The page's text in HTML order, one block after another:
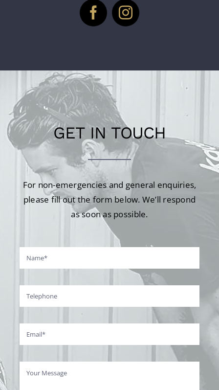
GET IN TOUCH
For non-emergencies and general enquiries,
please fill out the form below. We’ll respond
as soon as possible.